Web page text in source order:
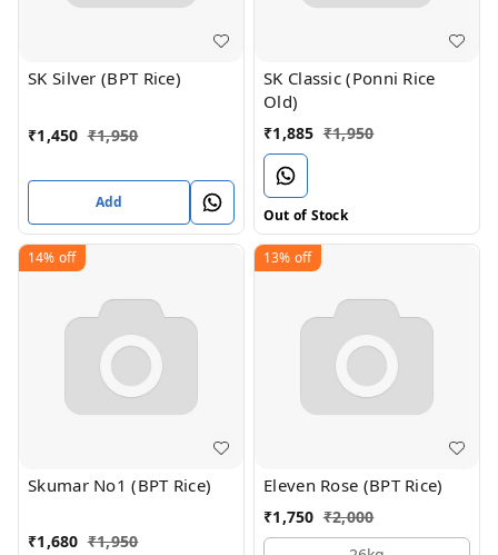
SK Silver (BPT Rice)
₹1,450 ₹1,950
Add
SK Classic (Ponni Rice
Old)
₹1,885 ₹1,950
Out of Stock
14% off
Skumar No1 (BPT Rice)
₹1,680 ₹1,950
13% off
Eleven Rose (BPT Rice)
₹1,750 ₹2,000